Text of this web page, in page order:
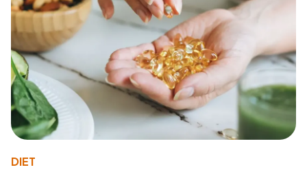
DIET